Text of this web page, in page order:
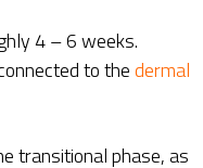
4 – 6 weeks.
to thedermal
transitional phase, as